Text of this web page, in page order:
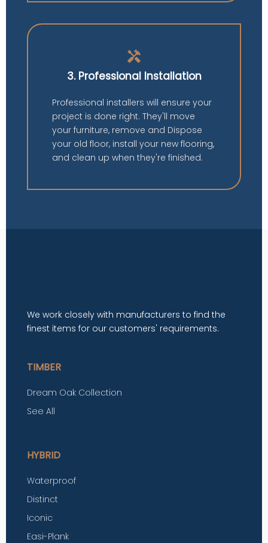
handyman
3. Professional Installation
Professional installers will ensure your
project is done right. They'll move
your furniture, remove and Dispose
your old floor, install your new flooring,
and clean up when they're finished.
We work closely with manufacturers to find the
finest items for our customers' requirements.
TIMBER
Dream Oak Collection
See All
HYBRID
Waterproof
Distinct
Iconic
Easi-Plank